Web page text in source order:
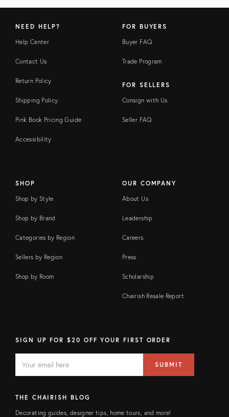
NEED HELP?
Help Center
Contact Us
Return Policy
Shipping Policy
Pink Book Pricing Guide
Accessibility
FOR BUYERS
Buyer FAQ
Trade Program
FOR SELLERS
Consign with Us
Seller FAQ
SHOP
Shop by Style
Shop by Brand
Categories by Region
Sellers by Region
Shop by Room
OUR COMPANY
About Us
Leadership
Careers
Press
Scholarship
Chairish Resale Report
SIGN UP FOR $20 OFF YOUR FIRST ORDER
FIELD
address
SUBMIT
THE CHAIRISH BLOG
Decorating guides, designer tips, home tours, and more!